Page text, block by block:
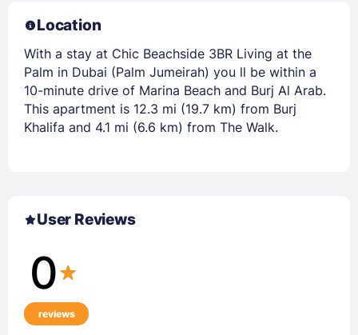
Location
With a stay at Chic Beachside 3BR Living at the
Palm in Dubai (Palm Jumeirah) you ll be within a
10-minute drive of Marina Beach and Burj Al Arab.
This apartment is 12.3 mi (19.7 km) from Burj
Khalifa and 4.1 mi (6.6 km) from The Walk.
User Reviews
0
reviews